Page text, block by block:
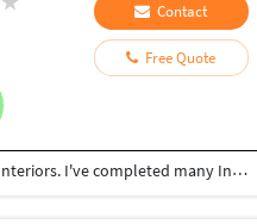
Contact
Free Quote
As of now, I'm having more than 3 years of experience in the field of Architecture and Interiors. I've completed many Interiors and Architecture project in Delhi, Gurgaon, Faridabad, Etah and other cities too. Graduated from Accurate Institute of Architecture and Planning based in Gautam Budh Nagar, Greater Noida.